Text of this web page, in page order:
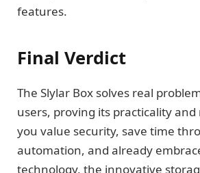
features.
Final Verdict
The Slylar Box solves real
users, proving its practicality
you value security, save time
automation, and already
technology, the innovative